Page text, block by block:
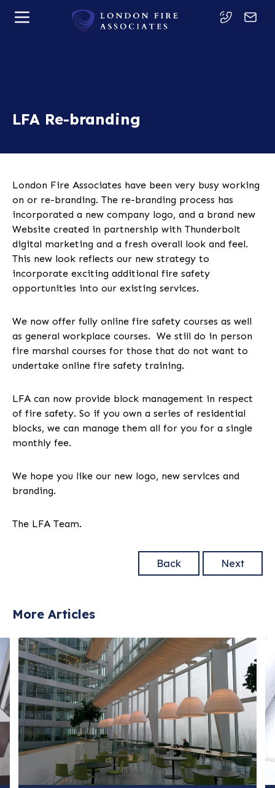
LFA Re-branding
London Fire Associates have been very busy working
on or re-branding. The re-branding process has
incorporated a new company logo, and a brand new
Website created in partnership with Thunderbolt
digital marketing and a fresh overall look and feel.
This new look reflects our new strategy to
incorporate exciting additional fire safety
opportunities into our existing services.
We now offer fully online fire safety courses as well
as general workplace courses. We still do in person
fire marshal courses for those that do not want to
undertake online fire safety training.
LFA can now provide block management in respect
of fire safety. So if you own a series of residential
blocks, we can manage them all for you for a single
monthly fee.
We hope you like our new logo, new services and
branding.
The LFA Team.
Back Next
More Articles